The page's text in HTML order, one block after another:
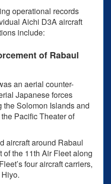
operational records
Aichi D3A aircraft
include:
of Rabaul
an aerial counter-
Japanese forces
Solomon Islands and
Pacific Theater of
aircraft around Rabaul
of the 11th Air Fleet along
four aircraft carriers,